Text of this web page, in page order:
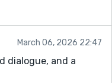
March 06, 2026 22:47
dialogue, and a